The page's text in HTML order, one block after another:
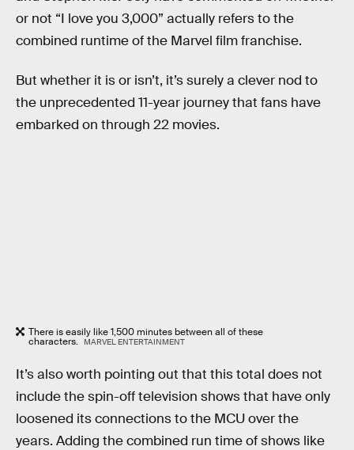
or not “I love you 3,000” actually refers to the
combined runtime of the Marvel film franchise.
But whether it is or isn’t, it’s surely a clever nod to
the unprecedented 11-year journey that fans have
embarked on through 22 movies.
There is easily like 1,500 minutes between all of these
characters. MARVEL ENTERTAINMENT
It’s also worth pointing out that this total does not
include the spin-off television shows that have only
loosened its connections to the MCU over the
years. Adding the combined run time of shows like